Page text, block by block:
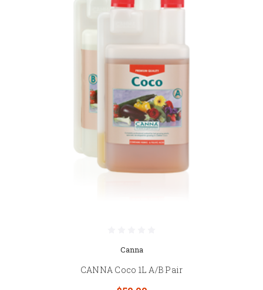
Canna
CANNA Coco 1L A/B Pair